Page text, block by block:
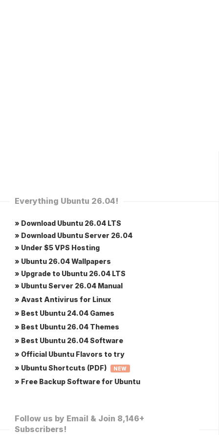
Everything Ubuntu 26.04!
» Download Ubuntu 26.04 LTS
» Download Ubuntu Server 26.04
» Under $5 VPS Hosting
» Ubuntu 26.04 Wallpapers
» Upgrade to Ubuntu 26.04 LTS
» Ubuntu Server 26.04 Manual
» Avast Antivirus for Linux
» Best Ubuntu 24.04 Games
» Best Ubuntu 26.04 Themes
» Best Ubuntu 26.04 Software
» Official Ubuntu Flavors to try
» Ubuntu Shortcuts (PDF)
NEW
» Free Backup Software for Ubuntu
Follow us by Email & Join 8,146+
Subscribers!